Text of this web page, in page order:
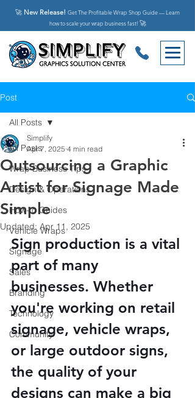
🚀 New Release! Get The Profitable Wrap Shop Guide — Learn
how to scale your wrap business fast! 🚀
Post
All Posts
Wrap Business Tips
Design & Operations
How-to Guides
Vehicle Wraps
Signage
Sales
Branding
Technology
Community
All Posts
Outsourcing a Graphic
Artist for Signage Made
Simple
Simplify
Apr 7, 2025 4 min read
Updated: Apr 11, 2025
Sign production is a vital
part of many
businesses. Whether
you're working on retail
signage, vehicle wraps,
or large outdoor signs,
the quality of your
designs can make a big